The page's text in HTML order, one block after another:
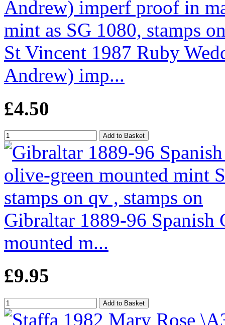
St Vincent 1987 Ruby
Andrew) imp...
£4.50
Gibraltar 1889-96 Spanish
mounted m...
£9.95